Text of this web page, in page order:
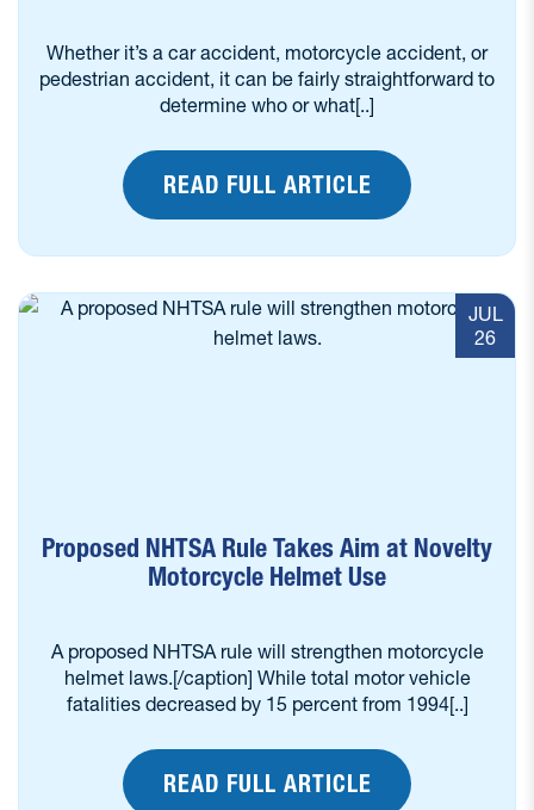
Whether it’s a car accident, motorcycle accident, or
pedestrian accident, it can be fairly straightforward to
determine who or what[..]
READ FULL ARTICLE
JUL
26
Proposed NHTSA Rule Takes Aim at Novelty
Motorcycle Helmet Use
A proposed NHTSA rule will strengthen motorcycle
helmet laws.[/caption] While total motor vehicle
fatalities decreased by 15 percent from 1994[..]
READ FULL ARTICLE